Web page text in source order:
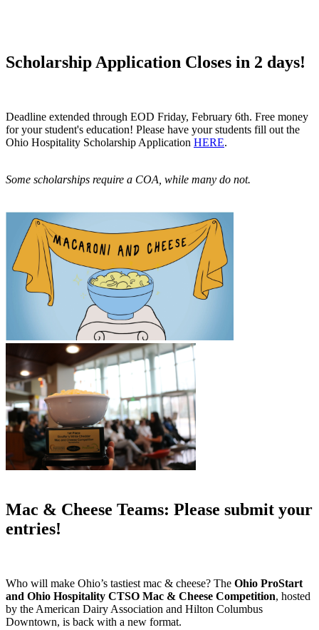
Scholarship Application Closes in 2 days!
Deadline extended through EOD Friday, February 6th. Free money
for your student's education! Please have your students fill out the
Ohio Hospitality Scholarship Application HERE.
Some scholarships require a COA, while many do not.
Mac & Cheese Teams: Please submit your
entries!
Who will make Ohio’s tastiest mac & cheese? The Ohio ProStart
and Ohio Hospitality CTSO Mac & Cheese Competition, hosted
by the American Dairy Association and Hilton Columbus
Downtown, is back with a new format.